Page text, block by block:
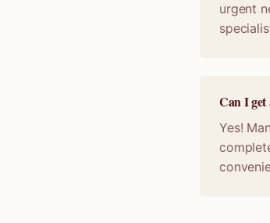
urgent
Can I get
Yes!